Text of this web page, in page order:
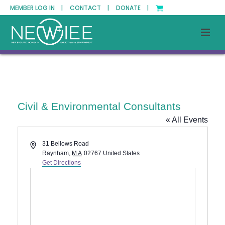
MEMBER LOG IN | CONTACT | DONATE |
Civil & Environmental Consultants
« All Events
Address31 Bellows Road
Raynham, MA 02767 United States
Get Directions